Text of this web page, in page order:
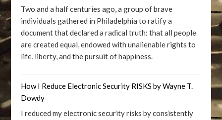
Two and a half centuries ago, a group of brave
individuals gathered in Philadelphia to ratify a
document that declared a radical truth: that all people
are created equal, endowed with unalienable rights to
life, liberty, and the pursuit of happiness.
How I Reduce Electronic Security RISKS by Wayne T.
Dowdy
I reduced my electronic security risks by consistently